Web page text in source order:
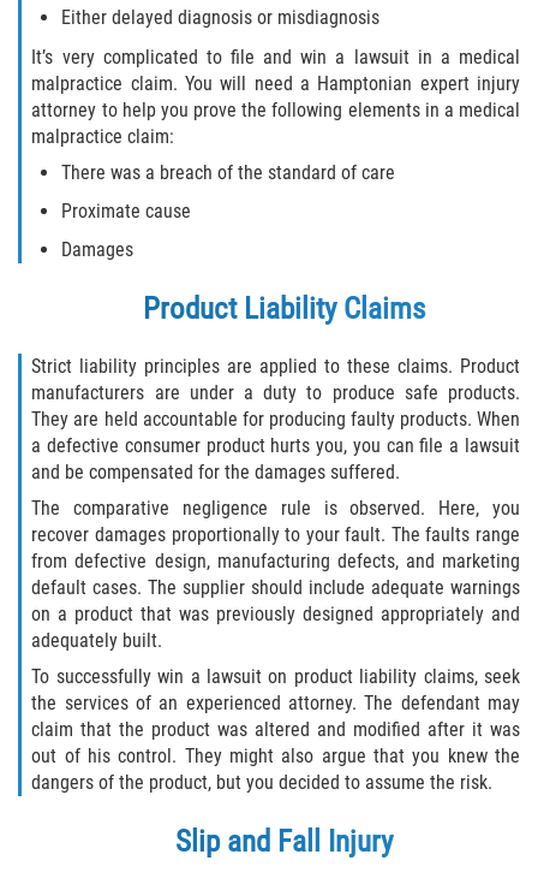
Drug-Related Motorcycle Accident
Hit and Run Motorcycle Accident
Motorcycle Accident FAQ
Motorist
Reckless Driving Motorcycle Accident
Unsafe Left Turn Motorcycle Accident
What to do After a Motorcycle Accident
Pedestrian Accidents
Dealing with Insurance Companies
Determining Fault in A Pedestrian
Accident
Pedestrian Accidents Causes
Pedestrian Accident Injuries
Recovering Compensation
Either delayed diagnosis or misdiagnosis
It’s very complicated to file and win a lawsuit in a medical
malpractice claim. You will need a Hamptonian expert injury
attorney to help you prove the following elements in a medical
malpractice claim:
There was a breach of the standard of care
Proximate cause
Damages
Product Liability Claims
Strict liability principles are applied to these claims. Product
manufacturers are under a duty to produce safe products.
They are held accountable for producing faulty products. When
a defective consumer product hurts you, you can file a lawsuit
and be compensated for the damages suffered.
The comparative negligence rule is observed. Here, you
recover damages proportionally to your fault. The faults range
from defective design, manufacturing defects, and marketing
default cases. The supplier should include adequate warnings
on a product that was previously designed appropriately and
adequately built.
To successfully win a lawsuit on product liability claims, seek
the services of an experienced attorney. The defendant may
claim that the product was altered and modified after it was
out of his control. They might also argue that you knew the
dangers of the product, but you decided to assume the risk.
Slip and Fall Injury